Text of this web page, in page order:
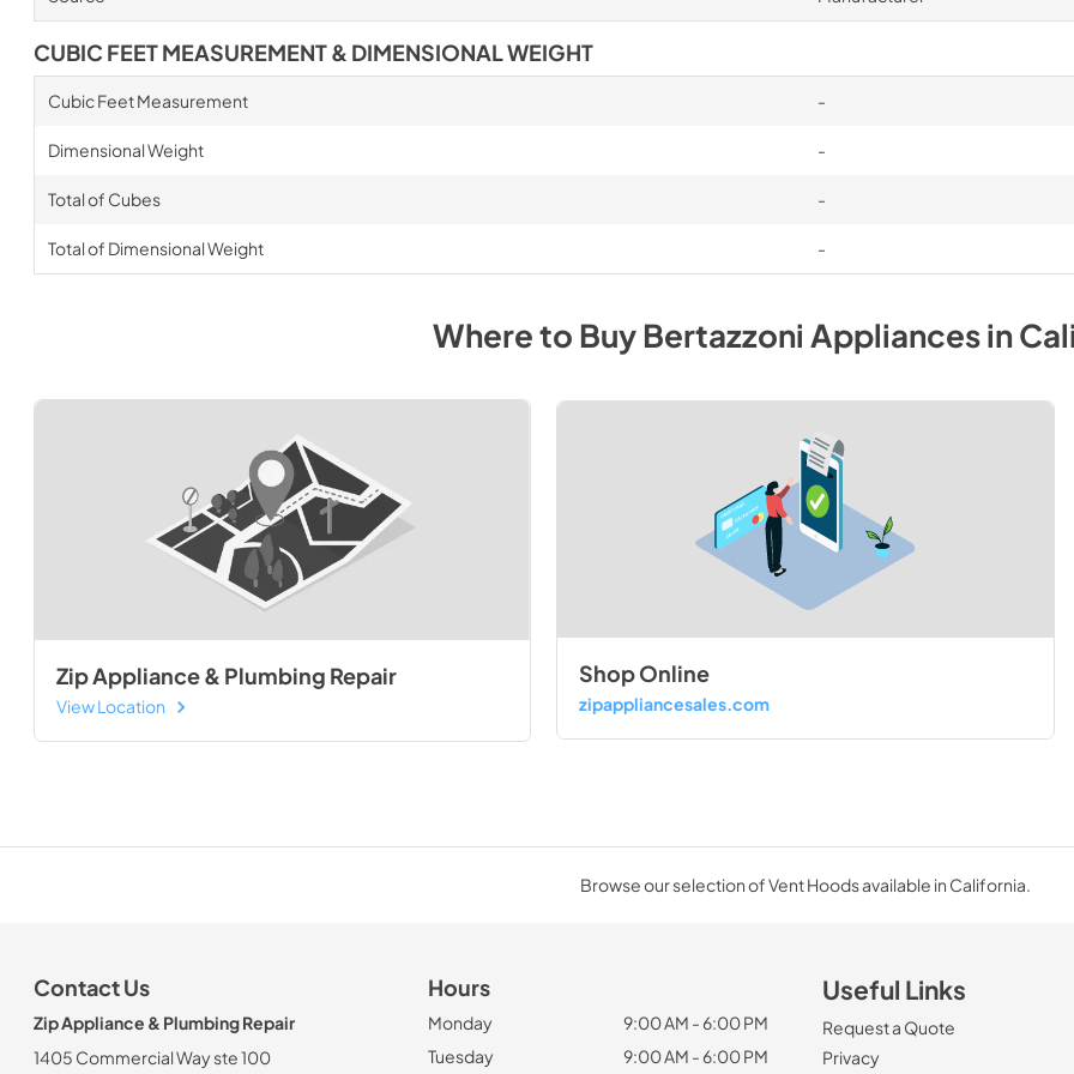
CUBIC FEET MEASUREMENT & DIMENSIONAL WEIGHT
Cubic Feet Measurement -
Dimensional Weight -
Total of Cubes -
Total of Dimensional Weight -
Where to BuyBertazzoni Appliancesin
Zip Appliance & Plumbing Repair
View Location
Shop Online
zipappliancesales.com
Browse our selection of Vent Hoods available in California.
Contact Us
Zip Appliance & Plumbing Repair
1405 Commercial Way ste 100
Hours
Monday
9:00 AM - 6:00 PM
Tuesday
9:00 AM - 6:00 PM
Useful Links
Request a Quote
Privacy